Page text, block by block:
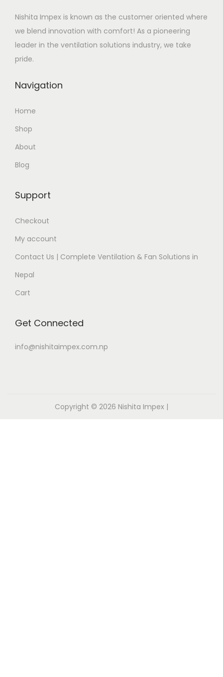
Nishita Impex is known as the customer oriented where
we blend innovation with comfort! As a pioneering
leader in the ventilation solutions industry, we take
pride.
Navigation
Home
Shop
About
Blog
Support
Checkout
My account
Contact Us | Complete Ventilation & Fan Solutions in
Nepal
Cart
Get Connected
info@nishitaimpex.com.np
Copyright © 2026 Nishita Impex |